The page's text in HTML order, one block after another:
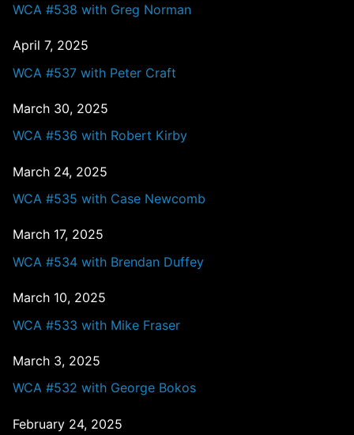
WCA #538 with Greg Norman
April 7, 2025
WCA #537 with Peter Craft
March 30, 2025
WCA #536 with Robert Kirby
March 24, 2025
WCA #535 with Case Newcomb
March 17, 2025
WCA #534 with Brendan Duffey
March 10, 2025
WCA #533 with Mike Fraser
March 3, 2025
WCA #532 with George Bokos
February 24, 2025